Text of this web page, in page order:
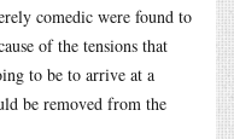
comedic were found to
of the tensions that
to be to arrive at a
be removed from the